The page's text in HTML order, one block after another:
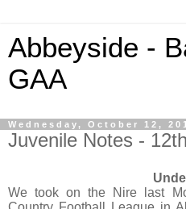
Abbeyside -
GAA
Wednesday, October 12,
Juvenile Notes -
We took on the Nire last